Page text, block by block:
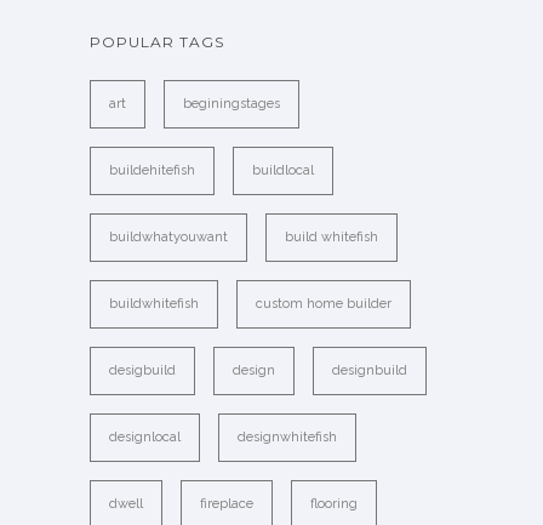
POPULAR TAGS
art beginingstages
buildehitefish buildlocal
buildwhatyouwant build whitefish
buildwhitefish custom home builder
desigbuild design designbuild
designlocal designwhitefish
dwell fireplace flooring